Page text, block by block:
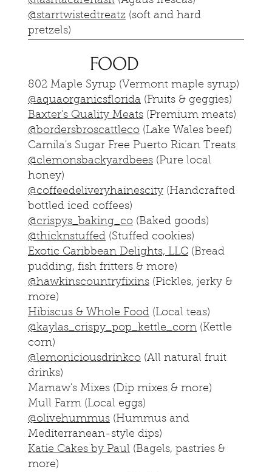
@starrtwistedtreatz(soft and hard
pretzels)
FOOD
802 Maple Syrup (Vermont maple syrup)
@aquaorganicsflorida(Fruits & geggies)
Baxter's Quality Meats(Premium meats)
@bordersbroscattleco(Lake Wales beef)
Camila's Sugar Free Puerto Rican Treats
@clemonsbackyardbees(Pure local
honey)
@coffeedeliveryhainescity(Handcrafted
bottled iced coffees)
@crispys_baking_co(Baked goods)
@thicknstuffed(Stuffed cookies)
Exotic Caribbean Delights, LLC(Bread
pudding, fish fritters & more)
@hawkinscountryfixins(Pickles, jerky &
more)
Hibiscus & Whole Food(Local teas)
@kaylas_crispy_pop_kettle_corn(Kettle
corn)
@lemoniciousdrinkco(All natural fruit
drinks)
Mamaw's Mixes (Dip mixes & more)
Mull Farm (Local eggs)
@olivehummus(Hummus and
Mediterranean-style dips)
Katie Cakes by Paul (Bagels, pastries &
more)